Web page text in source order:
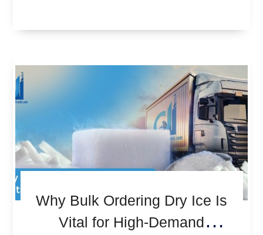
Why Bulk Ordering Dry Ice Is
Vital for High-Demand